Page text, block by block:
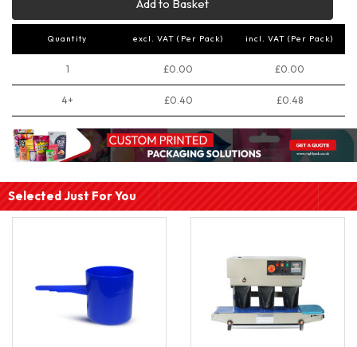
Add to Basket
Quantity excl. VAT (Per Pack) incl. VAT (Per Pack)
1 £0.00 £0.00
4+ £0.40 £0.48
Selected Just For You